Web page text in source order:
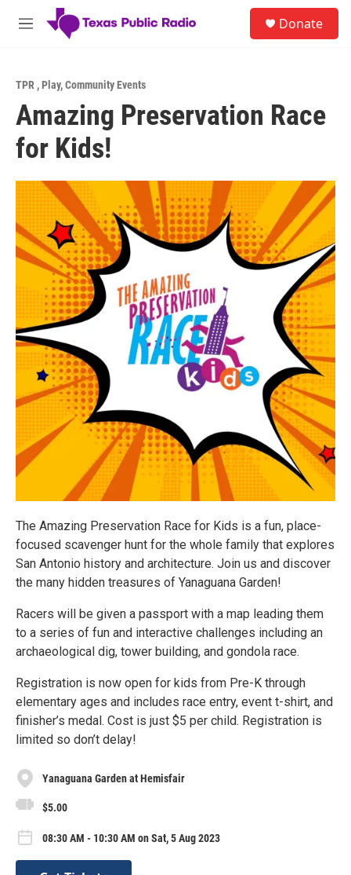
Skip to main content
M
Donate
TPR ,Play,Community Events
Amazing Preservation Race
for Kids!
The Amazing Preservation Race for Kids is a fun, place-
focused scavenger hunt for the whole family that explores
San Antonio history and architecture. Join us and discover
the many hidden treasures of Yanaguana Garden!
Racers will be given a passport with a map leading them
to a series of fun and interactive challenges including an
archaeological dig, tower building, and gondola race.
Registration is now open for kids from Pre-K through
elementary ages and includes race entry, event t-shirt, and
finisher’s medal. Cost is just $5 per child. Registration is
limited so don’t delay!
Yanaguana Garden at Hemisfair
$5.00
08:30 AM - 10:30 AM on Sat, 5 Aug 2023